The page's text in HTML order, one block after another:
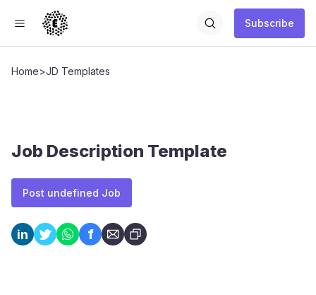
Subscribe
Home>JD Templates
Job Description Template
Post undefined Job
in f